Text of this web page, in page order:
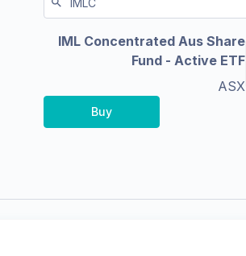
IML Concentrated Aus Share
Fund - Active ETF
ASX
Buy